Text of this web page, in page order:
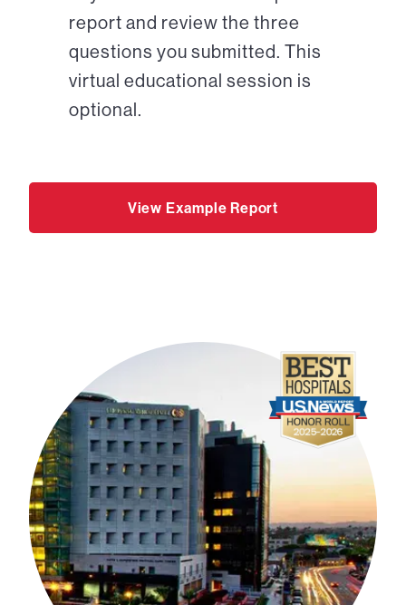
report and review the three
questions you submitted. This
virtual educational session is
optional.
View Example Report